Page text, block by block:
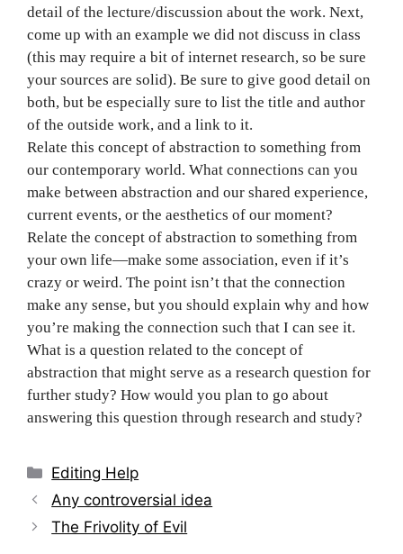
detail of the lecture/discussion about the work. Next,
come up with an example we did not discuss in class
(this may require a bit of internet research, so be sure
your sources are solid). Be sure to give good detail on
both, but be especially sure to list the title and author
of the outside work, and a link to it.
Relate this concept of abstraction to something from
our contemporary world. What connections can you
make between abstraction and our shared experience,
current events, or the aesthetics of our moment?
Relate the concept of abstraction to something from
your own life—make some association, even if it’s
crazy or weird. The point isn’t that the connection
make any sense, but you should explain why and how
you’re making the connection such that I can see it.
What is a question related to the concept of
abstraction that might serve as a research question for
further study? How would you plan to go about
answering this question through research and study?
Categories
Editing Help
Post
navigation
Any controversial idea
The Frivolity of Evil